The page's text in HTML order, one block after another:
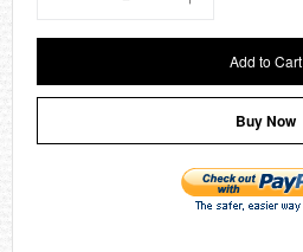
Add to Cart
Buy Now